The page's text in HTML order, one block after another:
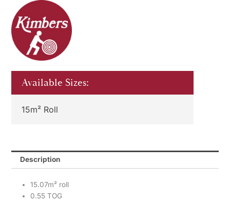
Available Sizes:
15m² Roll
Description
15.07m² roll
0.55 TOG